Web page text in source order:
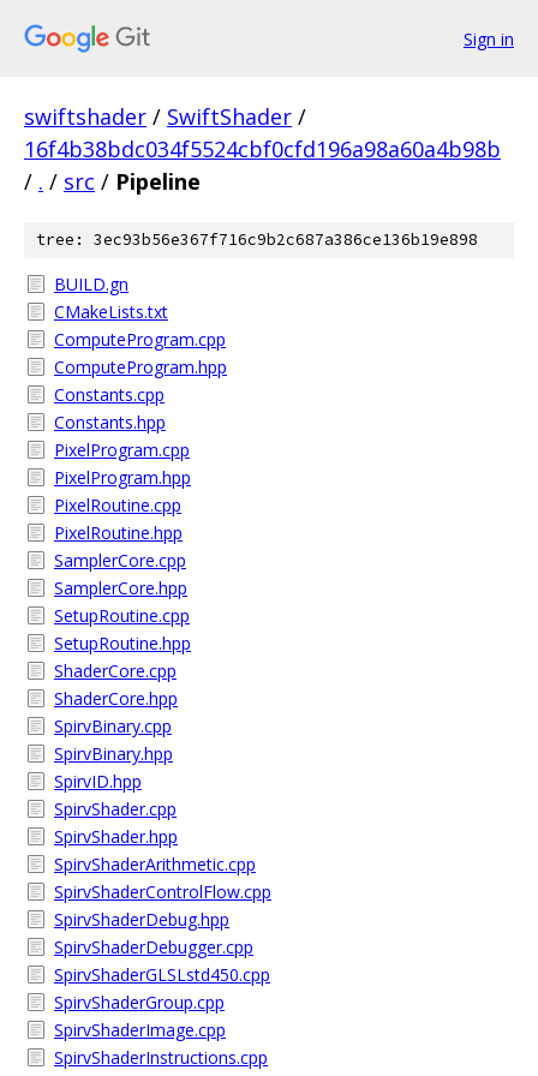
Sign in
swiftshader / SwiftShader /
16f4b38bdc034f5524cbf0cfd196a98a60a4b98b
/ . / src / Pipeline
tree: 3ec93b56e367f716c9b2c687a386ce136b19e898
BUILD.gn
CMakeLists.txt
ComputeProgram.cpp
ComputeProgram.hpp
Constants.cpp
Constants.hpp
PixelProgram.cpp
PixelProgram.hpp
PixelRoutine.cpp
PixelRoutine.hpp
SamplerCore.cpp
SamplerCore.hpp
SetupRoutine.cpp
SetupRoutine.hpp
ShaderCore.cpp
ShaderCore.hpp
SpirvBinary.cpp
SpirvBinary.hpp
SpirvID.hpp
SpirvShader.cpp
SpirvShader.hpp
SpirvShaderArithmetic.cpp
SpirvShaderControlFlow.cpp
SpirvShaderDebug.hpp
SpirvShaderDebugger.cpp
SpirvShaderGLSLstd450.cpp
SpirvShaderGroup.cpp
SpirvShaderImage.cpp
SpirvShaderInstructions.cpp